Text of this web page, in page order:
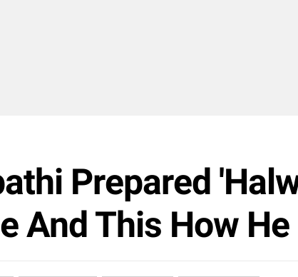
Prepared
And This How